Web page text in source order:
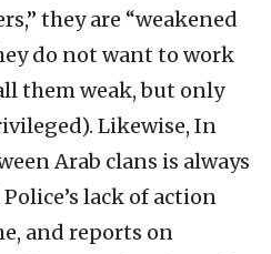
they are “weakened
do not want to work
them weak, but only
Likewise, In
Arab clans is always
lack of action
and reports on